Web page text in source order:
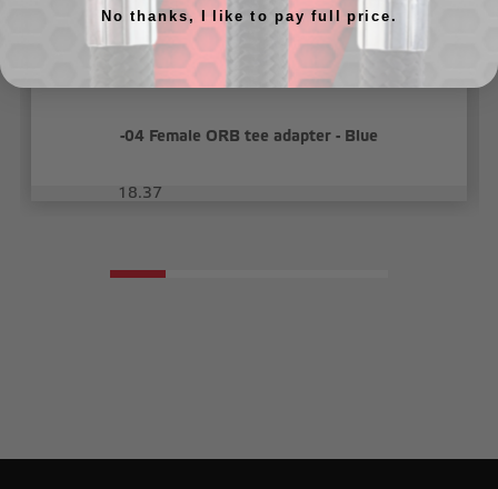
-04 Female ORB tee adapter - Blue
18.37
No thanks, I like to pay full price.